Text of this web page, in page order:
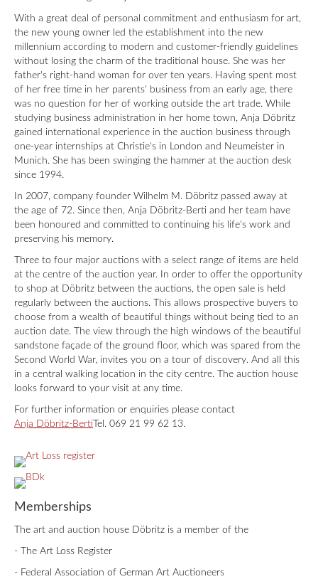
With a great deal of personal commitment and enthusiasm for art,
the new young owner led the establishment into the new
millennium according to modern and customer-friendly guidelines
without losing the charm of the traditional house. She was her
father's right-hand woman for over ten years. Having spent most
of her free time in her parents' business from an early age, there
was no question for her of working outside the art trade. While
studying business administration in her home town, Anja Döbritz
gained international experience in the auction business through
one-year internships at Christie's in London and Neumeister in
Munich. She has been swinging the hammer at the auction desk
since 1994.
In 2007, company founder Wilhelm M. Döbritz passed away at
the age of 72. Since then, Anja Döbritz-Berti and her team have
been honoured and committed to continuing his life's work and
preserving his memory.
Three to four major auctions with a select range of items are held
at the centre of the auction year. In order to offer the opportunity
to shop at Döbritz between the auctions, the open sale is held
regularly between the auctions. This allows prospective buyers to
choose from a wealth of beautiful things without being tied to an
auction date. The view through the high windows of the beautiful
sandstone façade of the ground floor, which was spared from the
Second World War, invites you on a tour of discovery. And all this
in a central walking location in the city centre. The auction house
looks forward to your visit at any time.
For further information or enquiries please contact
Anja Döbritz-Berti Tel. 069 21 99 62 13.
Memberships
The art and auction house Döbritz is a member of the
- The Art Loss Register
- Federal Association of German Art Auctioneers